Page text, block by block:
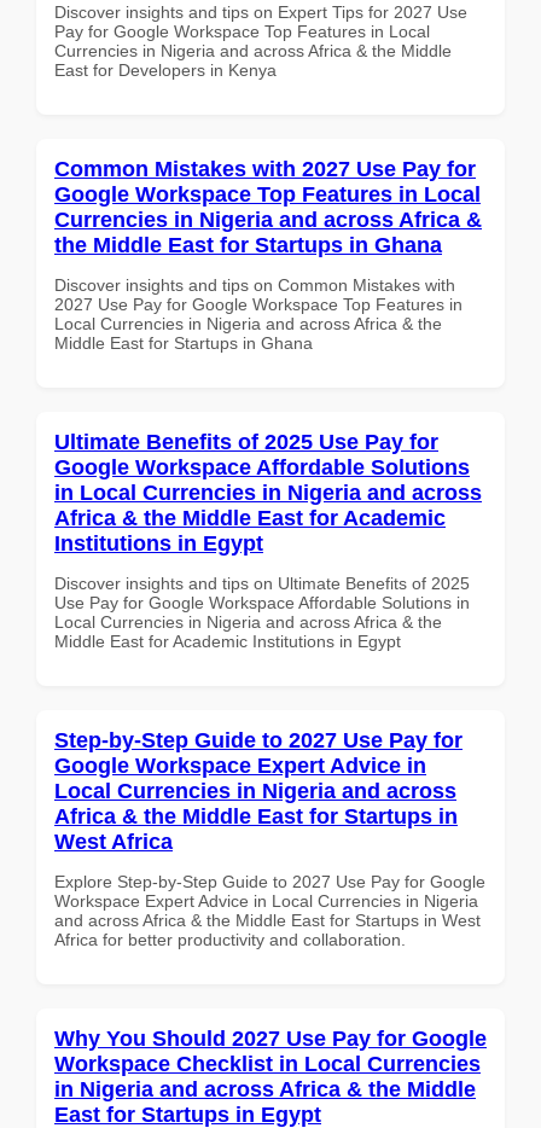
Discover insights and tips on Expert Tips for 2027 Use
Pay for Google Workspace Top Features in Local
Currencies in Nigeria and across Africa & the Middle
East for Developers in Kenya
Common Mistakes with 2027 Use Pay for
Google Workspace Top Features in Local
Currencies in Nigeria and across Africa &
the Middle East for Startups in Ghana
Discover insights and tips on Common Mistakes with
2027 Use Pay for Google Workspace Top Features in
Local Currencies in Nigeria and across Africa & the
Middle East for Startups in Ghana
Ultimate Benefits of 2025 Use Pay for
Google Workspace Affordable Solutions
in Local Currencies in Nigeria and across
Africa & the Middle East for Academic
Institutions in Egypt
Discover insights and tips on Ultimate Benefits of 2025
Use Pay for Google Workspace Affordable Solutions in
Local Currencies in Nigeria and across Africa & the
Middle East for Academic Institutions in Egypt
Step-by-Step Guide to 2027 Use Pay for
Google Workspace Expert Advice in
Local Currencies in Nigeria and across
Africa & the Middle East for Startups in
West Africa
Explore Step-by-Step Guide to 2027 Use Pay for Google
Workspace Expert Advice in Local Currencies in Nigeria
and across Africa & the Middle East for Startups in West
Africa for better productivity and collaboration.
Why You Should 2027 Use Pay for Google
Workspace Checklist in Local Currencies
in Nigeria and across Africa & the Middle
East for Startups in Egypt